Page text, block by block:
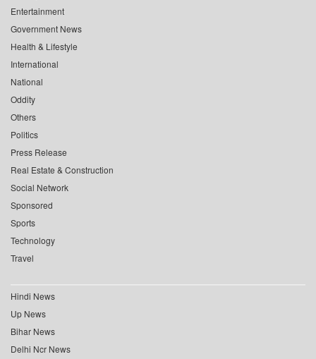
Entertainment
Government News
Health & Lifestyle
International
National
Oddity
Others
Politics
Press Release
Real Estate & Construction
Social Network
Sponsored
Sports
Technology
Travel
Hindi News
Up News
Bihar News
Delhi Ncr News